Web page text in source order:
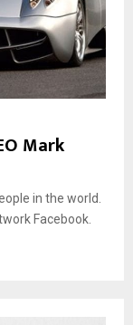
Mark
in the world.
Facebook.